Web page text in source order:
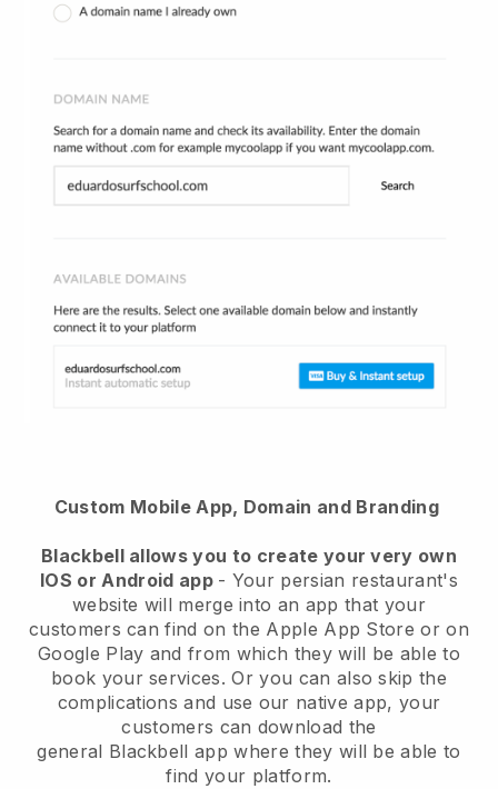
Custom Mobile App, Domain and Branding
Blackbellallows you to create your very own
IOS or Android app - Your persian restaurant's
website will merge into an app that your
customers can find on the Apple App Store or on
Google Play and from which they will be able to
book your services. Or you can also skip the
complications and use our native app, your
customers can download the
general Blackbell app where they will be able to
find your platform.